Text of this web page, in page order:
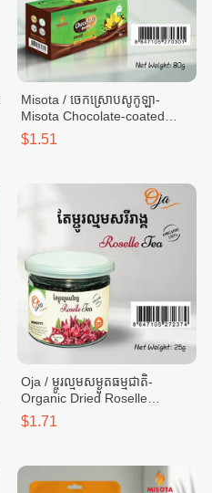
Misota / ចេកស្រោបសូកូឡា-
Misota Chocolate-coated
Banana -box 80g
$1.51
Oja / ម្ចូរល្មមសម្ងួតធម្មជាតិ-
Organic Dried Roselle
Infusion Tea-can 25g
$1.71